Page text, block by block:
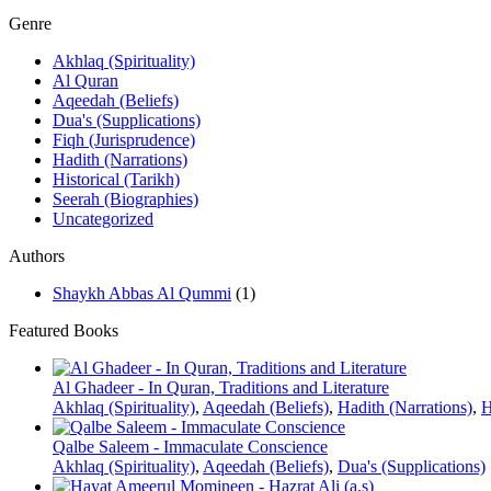
Genre
Akhlaq (Spirituality)
Al Quran
Aqeedah (Beliefs)
Dua's (Supplications)
Fiqh (Jurisprudence)
Hadith (Narrations)
Historical (Tarikh)
Seerah (Biographies)
Uncategorized
Authors
Shaykh Abbas Al Qummi (1)
Featured Books
Al Ghadeer - In Quran, Traditions and Literature
Akhlaq (Spirituality), Aqeedah (Beliefs), Hadith (Narrations),
Qalbe Saleem - Immaculate Conscience
Akhlaq (Spirituality), Aqeedah (Beliefs), Dua's (Supplications)